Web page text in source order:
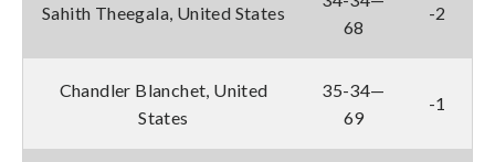
Sahith Theegala, United States
68
-2
Chandler Blanchet, United
States
35-34—
69
-1